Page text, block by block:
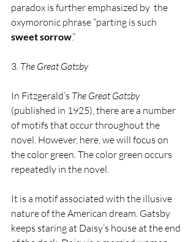
paradox is further emphasized by  the
oxymoronic phrase “parting is such
sweet sorrow.”
3. The Great Gatsby
In Fitzgerald’s The Great Gatsby
(published in 1925) there are a number
of motifs that occur throughout the
novel. However, here, we will focus on
the color green. The color green occurs
repeatedly in the novel.
It is a motif associated with the illusive
nature of the American dream. Gatsby
keeps staring at Daisy’s house at the end